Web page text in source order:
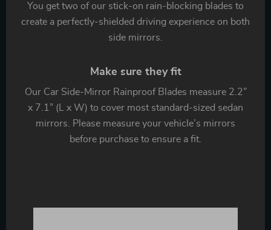
You get two of our stick-on rain-blocking blades to
create a perfectly-shielded driving experience on both
side mirrors.
Make sure they fit
Our Car Side-Mirror Rainproof Blades measure 2.2”
x 7.1” (L x W) to cover most standard-sized sedan
mirrors. Please measure your vehicle’s mirrors
before purchase to ensure a fit.